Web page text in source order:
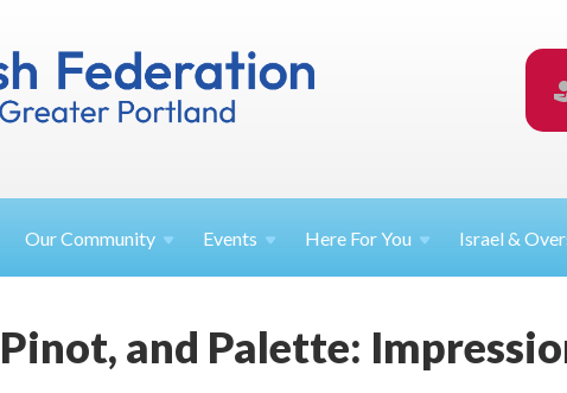
OurCommunity Events Here ForYou Israel &
and Palette: